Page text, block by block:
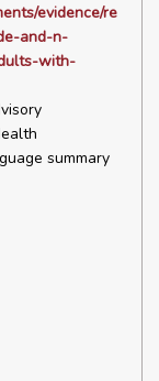
evidence/re
and-n-
with-
summary